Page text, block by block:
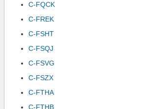
C-FQCK
C-FREK
C-FSHT
C-FSQJ
C-FSVG
C-FSZX
C-FTHA
C-FTHB